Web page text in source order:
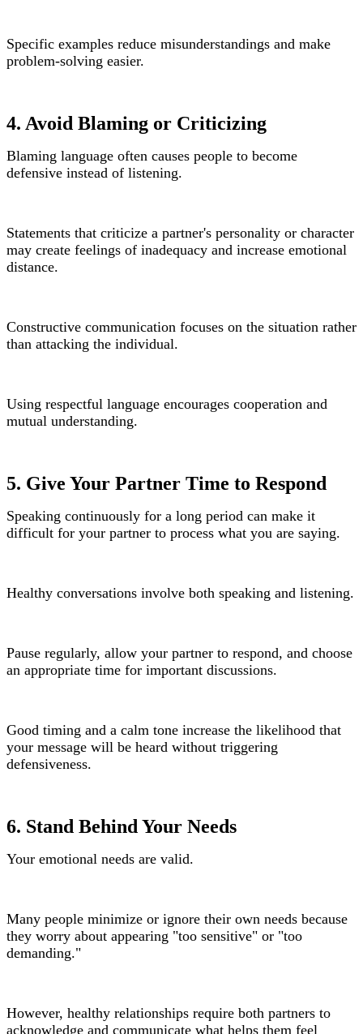
Specific examples reduce misunderstandings and make
problem-solving easier.
4. Avoid Blaming or Criticizing
Blaming language often causes people to become
defensive instead of listening.
Statements that criticize a partner's personality or character
may create feelings of inadequacy and increase emotional
distance.
Constructive communication focuses on the situation rather
than attacking the individual.
Using respectful language encourages cooperation and
mutual understanding.
5. Give Your Partner Time to Respond
Speaking continuously for a long period can make it
difficult for your partner to process what you are saying.
Healthy conversations involve both speaking and listening.
Pause regularly, allow your partner to respond, and choose
an appropriate time for important discussions.
Good timing and a calm tone increase the likelihood that
your message will be heard without triggering
defensiveness.
6. Stand Behind Your Needs
Your emotional needs are valid.
Many people minimize or ignore their own needs because
they worry about appearing "too sensitive" or "too
demanding."
However, healthy relationships require both partners to
acknowledge and communicate what helps them feel